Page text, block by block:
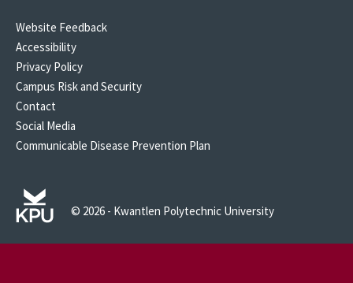
Website Feedback
Accessibility
Privacy Policy
Campus Risk and Security
Contact
Social Media
Communicable Disease Prevention Plan
© 2026 - Kwantlen Polytechnic University